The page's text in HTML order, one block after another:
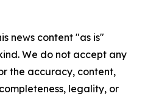
news content "as is"
We do not accept any
the accuracy, content,
legality, or